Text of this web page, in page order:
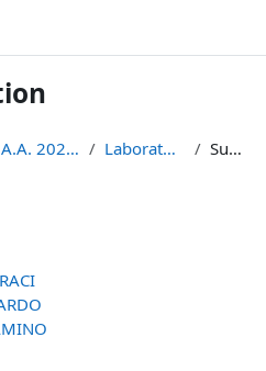
A.A. 2023 - 2024 Laboratorio Lean Summary